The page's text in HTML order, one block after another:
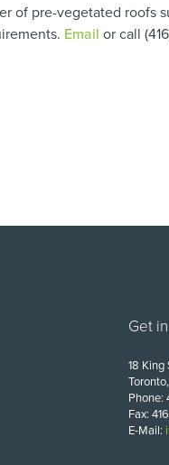
of pre-vegetated roofs
Email or call
Get
18 King
Phone:
Fax:
E-Mail: